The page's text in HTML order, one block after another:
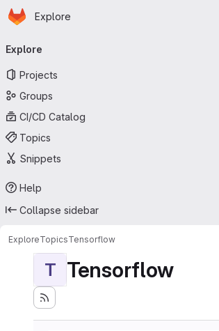
Skip to main content
Homepage
Explore
navigation
Explore
Projects
Groups
CI/CD Catalog
Topics
Snippets
Help
Collapse sidebar
ExploreTopicsTensorflow
T Tensorflow